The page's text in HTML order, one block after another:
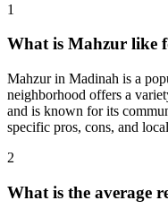
1
What is Mahzur like
Mahzur in Madinah is a
neighborhood offers a
and is known for its
specific pros, cons, and
2
What is the average